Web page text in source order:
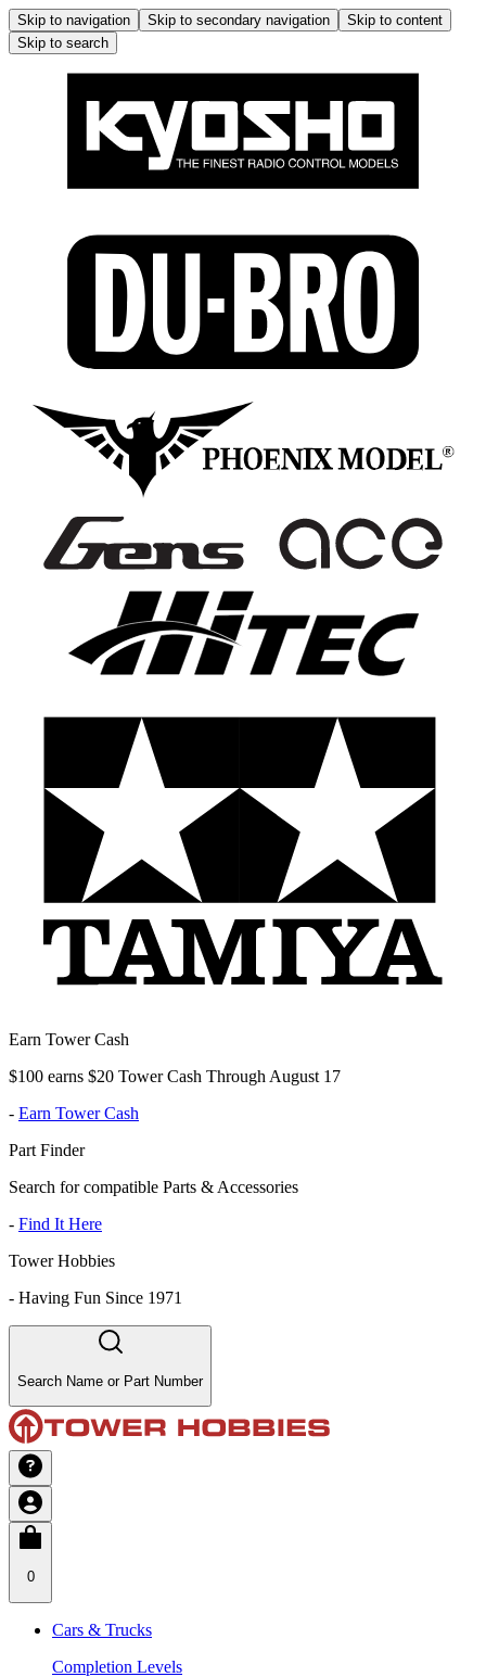
Skip to navigation Skip to secondary navigation
Skip to content
Skip to search
Earn Tower Cash
$100 earns $20 Tower Cash Through August 17
- Earn Tower Cash
Part Finder
Search for compatible Parts & Accessories
- Find It Here
Tower Hobbies
- Having Fun Since 1971
Search Name or Part Number
0
Cars & Trucks
Completion Levels